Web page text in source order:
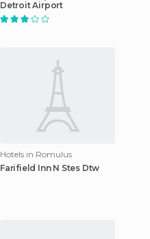
Detroit Airport
Hotels in Romulus
Farifield Inn N Stes Dtw